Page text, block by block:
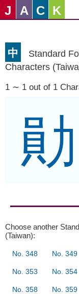
J A C K
中
Standard
Characters
1 ∼ 1 out of 1
勛
Choose another
(Taiwan):
No. 348 No. 349
No. 353 No. 354
No. 358 No. 359